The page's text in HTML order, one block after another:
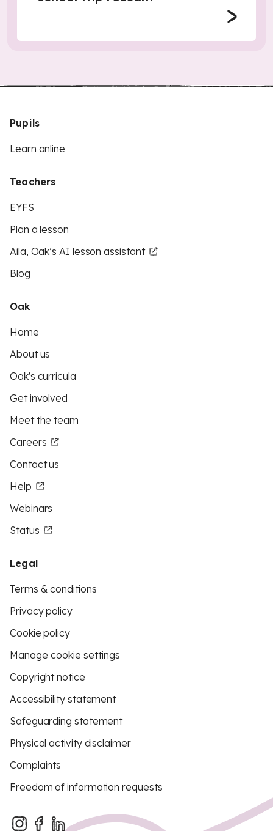
Pupils
Learn online
Teachers
EYFS
Plan a lesson
Aila, Oak’s AI lesson assistant
Blog
Oak
Home
About us
Oak's curricula
Get involved
Meet the team
Careers
Contact us
Help
Webinars
Status
Legal
Terms & conditions
Privacy policy
Cookie policy
Manage cookie settings
Copyright notice
Accessibility statement
Safeguarding statement
Physical activity disclaimer
Complaints
Freedom of information requests